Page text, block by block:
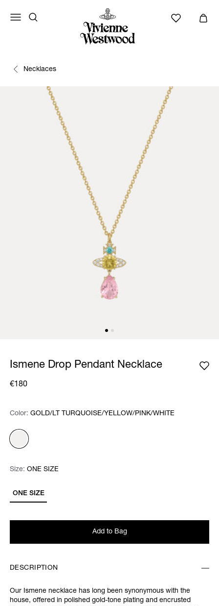
Necklaces
Ismene Drop Pendant Necklace
€180
Color: Please select
Color: GOLD/LT TURQUOISE/YELLOW/PINK/WHITE
Size: Please select
ONE SIZE
Size: ONE SIZE
Add to Bag
DESCRIPTION
Our Ismene necklace has long been synonymous with the
house, offered in polished gold-tone plating and encrusted